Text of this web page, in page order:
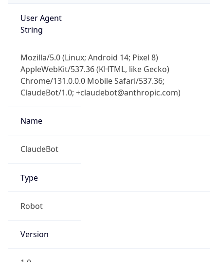
User Agent
String
Mozilla/5.0 (Linux; Android 14; Pixel 8)
AppleWebKit/537.36 (KHTML, like Gecko)
Chrome/131.0.0.0 Mobile Safari/537.36;
ClaudeBot/1.0; +claudebot@anthropic.com)
Name
ClaudeBot
Type
Robot
Version